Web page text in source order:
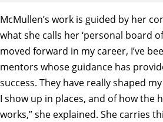
McMullen’s work is guided by her
what she calls her ‘personal board
moved forward in my career, I’ve
mentors whose guidance has
success. They have really shaped
I show up in places, and of how the
works,” she explained. She carries